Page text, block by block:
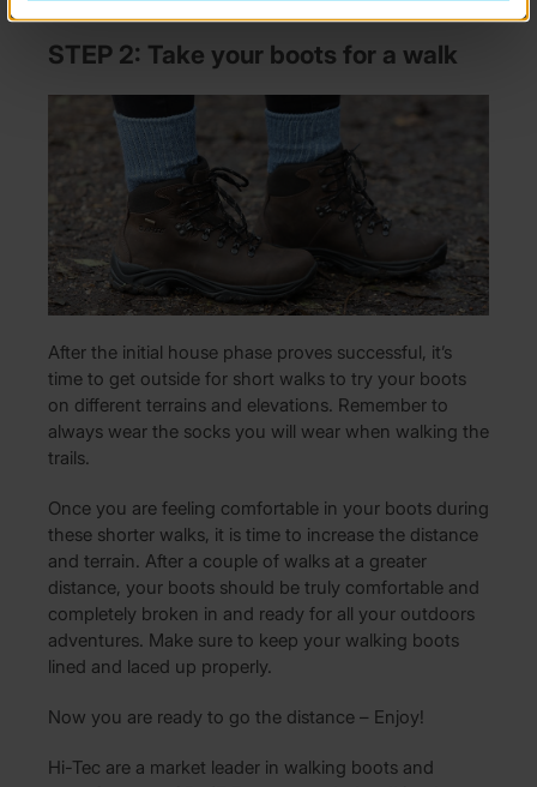
STEP 2: Take your boots for a walk
After the initial house phase proves successful, it’s
time to get outside for short walks to try your boots
on different terrains and elevations. Remember to
always wear the socks you will wear when walking the
trails.
Once you are feeling comfortable in your boots during
these shorter walks, it is time to increase the distance
and terrain. After a couple of walks at a greater
distance, your boots should be truly comfortable and
completely broken in and ready for all your outdoors
adventures. Make sure to keep your walking boots
lined and laced up properly.
Now you are ready to go the distance – Enjoy!
Hi-Tec are a market leader in walking boots and